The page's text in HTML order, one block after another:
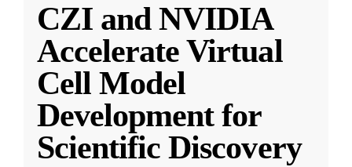
CZI and NVIDIA
Accelerate Virtual
Cell Model
Development for
Scientific Discovery